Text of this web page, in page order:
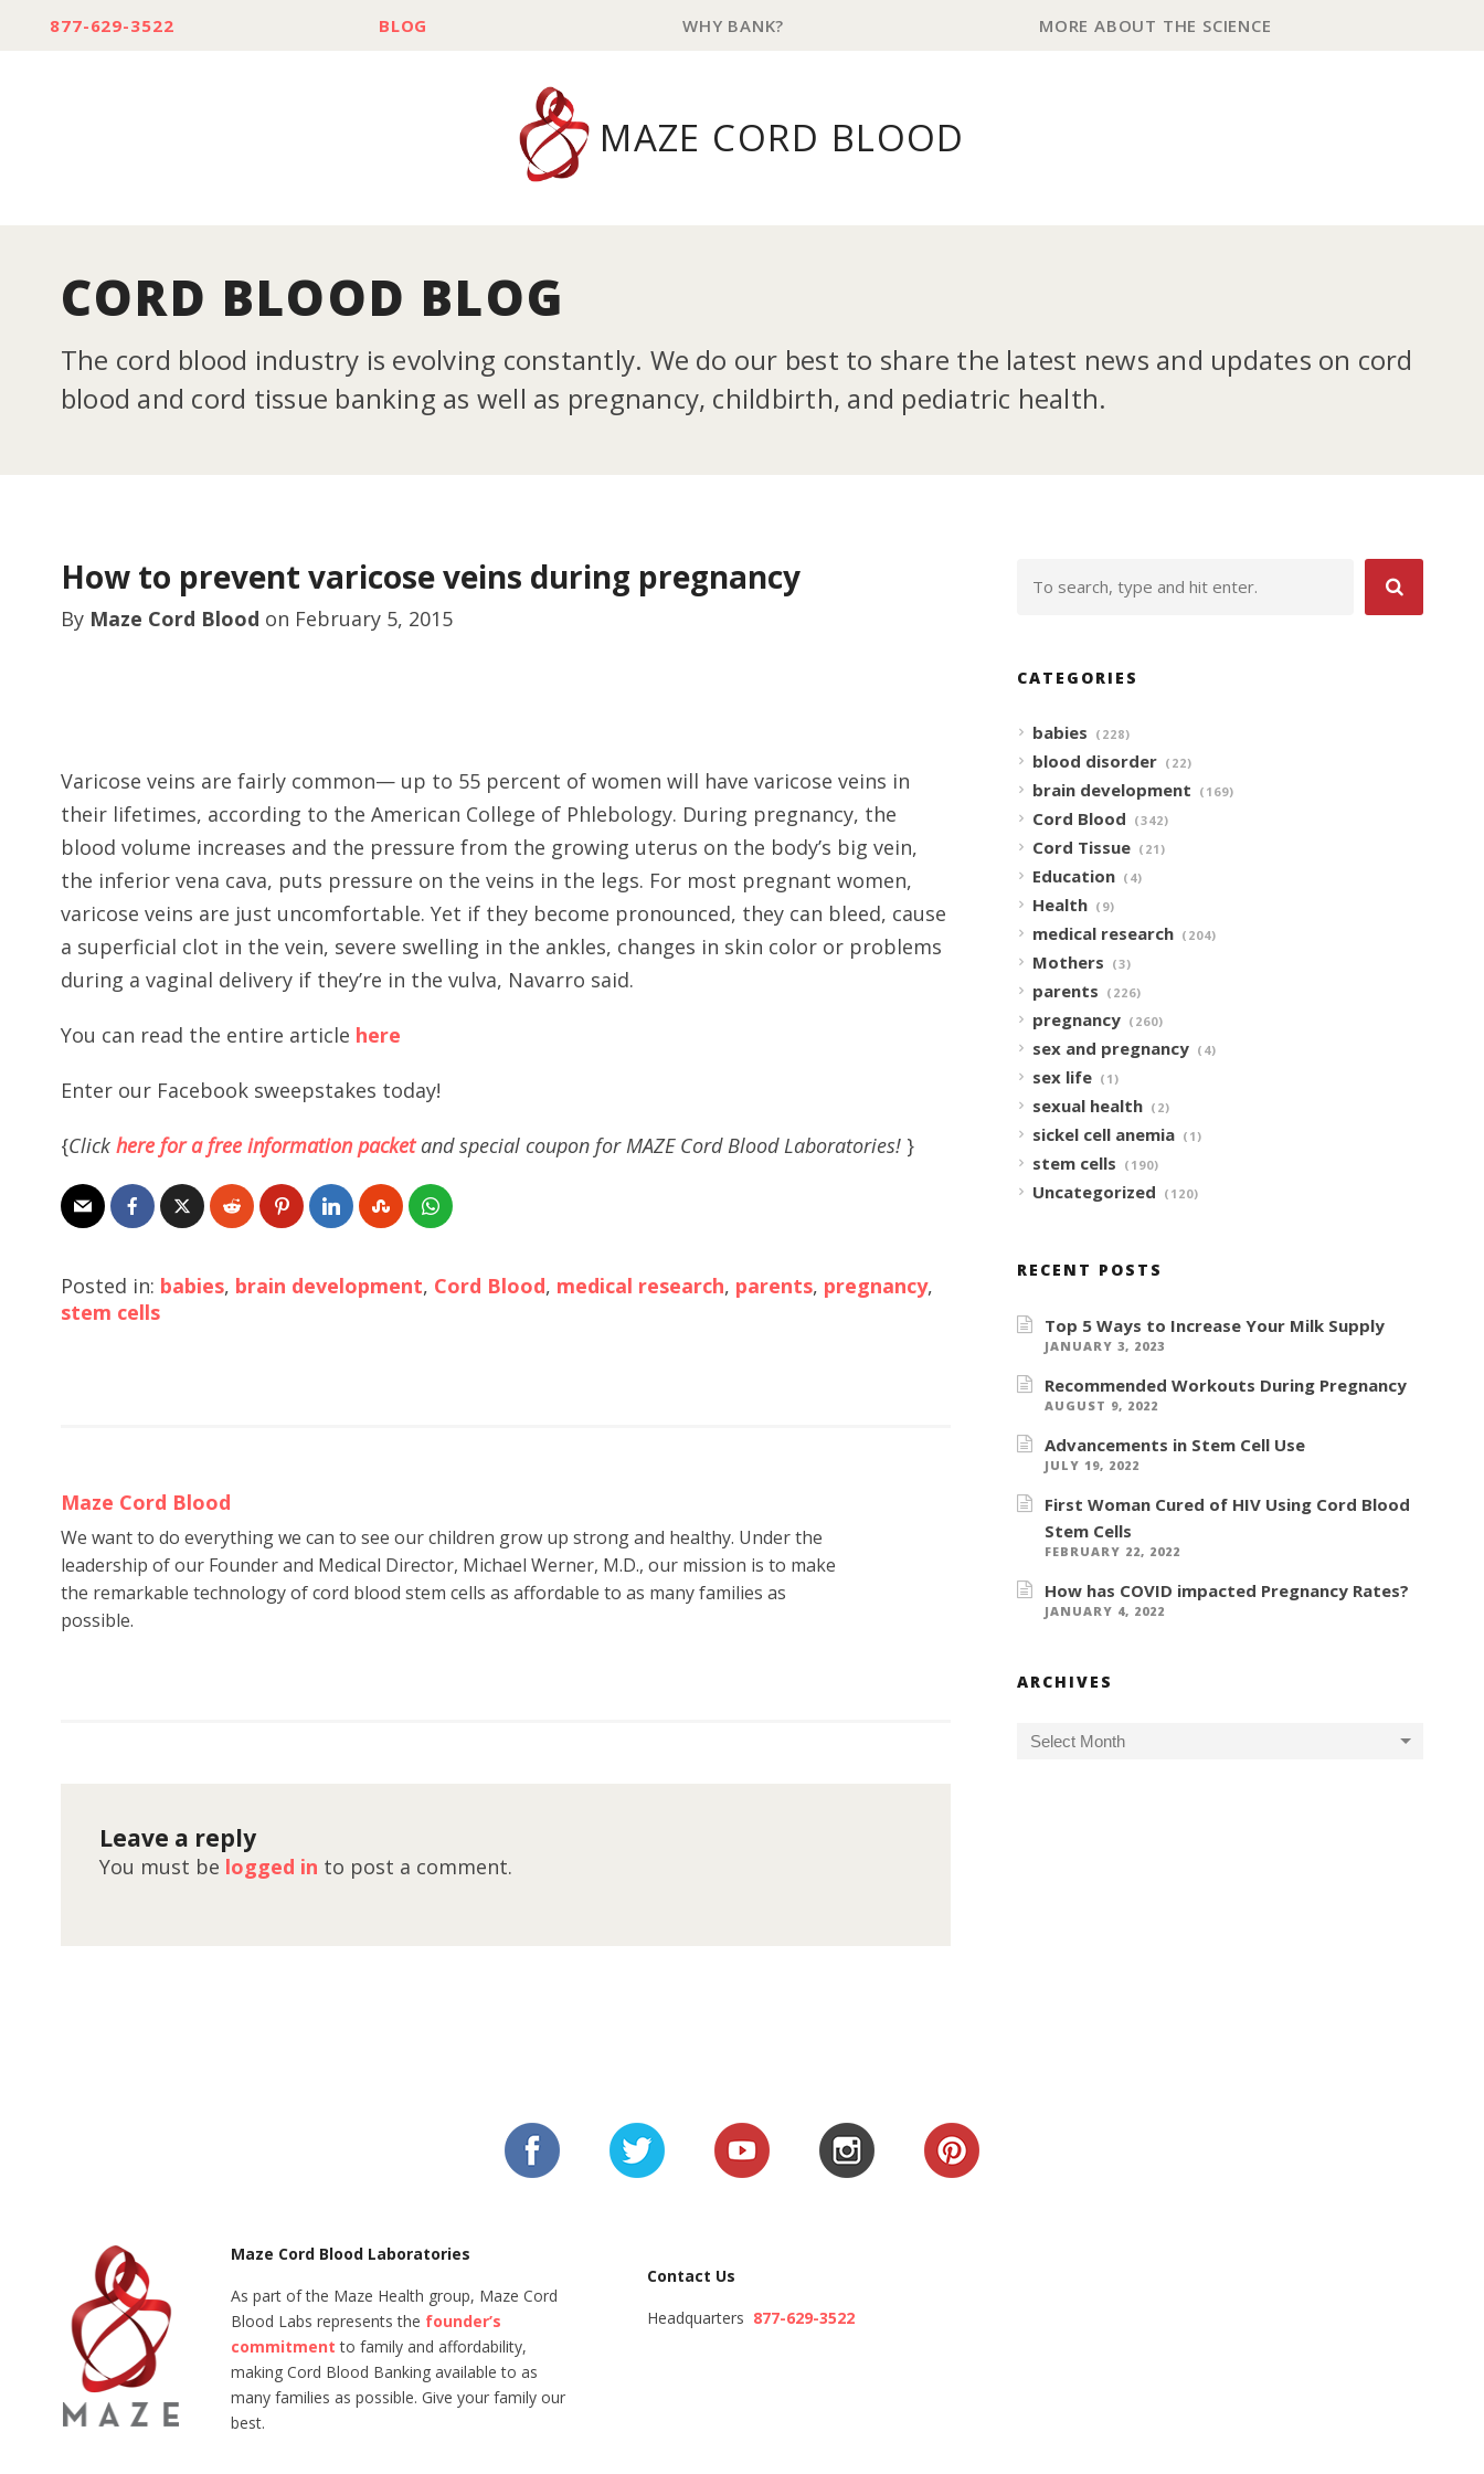
877-629-3522 BLOG WHY BANK? MORE ABOUT THE SCIENCE
MAZE CORD BLOOD
CORD BLOOD BLOG
The cord blood industry is evolving constantly. We do our best to share the latest news and updates on cord
blood and cord tissue banking as well as pregnancy, childbirth, and pediatric health.
How to prevent varicose veins during pregnancy
By Maze Cord Blood on February 5, 2015
Varicose veins are fairly common— up to 55 percent of women will have varicose veins in
their lifetimes, according to the American College of Phlebology. During pregnancy, the
blood volume increases and the pressure from the growing uterus on the body’s big vein,
the inferior vena cava, puts pressure on the veins in the legs. For most pregnant women,
varicose veins are just uncomfortable. Yet if they become pronounced, they can bleed, cause
a superficial clot in the vein, severe swelling in the ankles, changes in skin color or problems
during a vaginal delivery if they’re in the vulva, Navarro said.
You can read the entire article here
Enter our Facebook sweepstakes today!
{Click here for a free information packetand special coupon for MAZE Cord Blood Laboratories! }
Posted in: babies, brain development, Cord Blood, medical research, parents, pregnancy,
stem cells
Maze Cord Blood
We want to do everything we can to see our children grow up strong and healthy. Under the
leadership of our Founder and Medical Director, Michael Werner, M.D., our mission is to make
the remarkable technology of cord blood stem cells as affordable to as many families as
possible.
Leave a reply
You must be logged in to post a comment.
CATEGORIES
babies (228)
blood disorder (22)
brain development (169)
Cord Blood (342)
Cord Tissue (21)
Education (4)
Health (9)
medical research (204)
Mothers (3)
parents (226)
pregnancy (260)
sex and pregnancy (4)
sex life (1)
sexual health (2)
sickel cell anemia (1)
stem cells (190)
Uncategorized (120)
RECENT POSTS
Top 5 Ways to Increase Your Milk Supply
JANUARY 3, 2023
Recommended Workouts During Pregnancy
AUGUST 9, 2022
Advancements in Stem Cell Use
JULY 19, 2022
First Woman Cured of HIV Using Cord Blood
Stem Cells
FEBRUARY 22, 2022
How has COVID impacted Pregnancy Rates?
JANUARY 4, 2022
ARCHIVES
Maze Cord Blood Laboratories
As part of the Maze Health group, Maze Cord
Blood Labs represents the founder’s
commitment to family and affordability,
making Cord Blood Banking available to as
many families as possible. Give your family our
best.
Contact Us
Headquarters 877-629-3522